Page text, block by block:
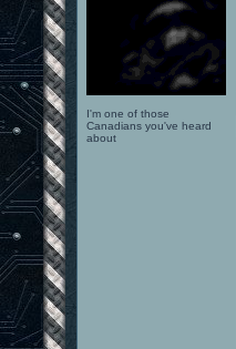
I'm one of those
Canadians you've heard
about